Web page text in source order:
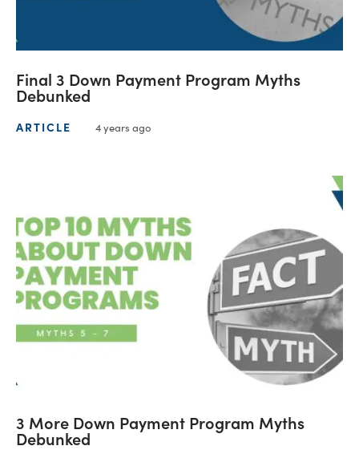
Final 3 Down Payment Program Myths
Debunked
ARTICLE 4 years ago
3 More Down Payment Program Myths
Debunked